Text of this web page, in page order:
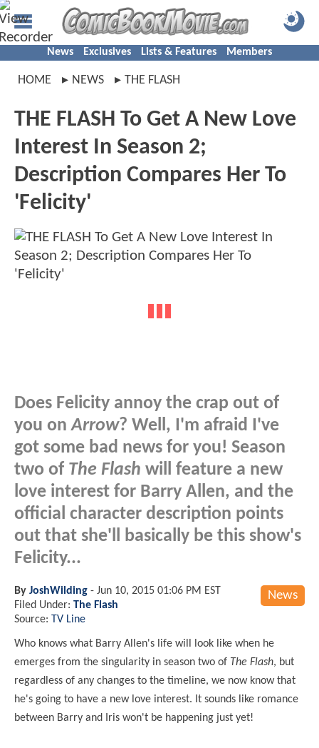
News Exclusives Lists & Features Members
HOME NEWS THE FLASH
THE FLASH To Get A New Love
Interest In Season 2;
Description Compares Her To
'Felicity'
Does Felicity annoy the crap out of
you onArrow? Well, I'm afraid I've
got some bad news for you! Season
two of The Flash will feature a new
love interest for Barry Allen, and the
official character description points
out that she'll basically be this show's
Felicity...
News
By JoshWilding - Jun 10, 2015 01:06 PM EST
Filed Under: The Flash
Source: TV Line
Who knows what Barry Allen's life will look like when he
emerges from the singularity in season two of The Flash, but
regardless of any changes to the timeline, we now know that
he's going to have a new love interest. It sounds like romance
between Barry and Iris won't be happening just yet!